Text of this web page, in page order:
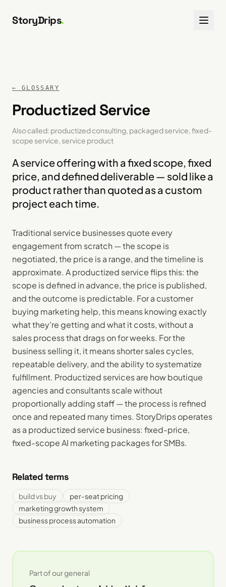
StoryDrips.
← GLOSSARY
Productized Service
Also called: productized consulting, packaged service, fixed-
scope service, service product
A service offering with a fixed scope, fixed
price, and defined deliverable — sold like a
product rather than quoted as a custom
project each time.
Traditional service businesses quote every
engagement from scratch — the scope is
negotiated, the price is a range, and the timeline is
approximate. A productized service flips this: the
scope is defined in advance, the price is published,
and the outcome is predictable. For a customer
buying marketing help, this means knowing exactly
what they're getting and what it costs, without a
sales process that drags on for weeks. For the
business selling it, it means shorter sales cycles,
repeatable delivery, and the ability to systematize
fulfillment. Productized services are how boutique
agencies and consultants scale without
proportionally adding staff — the process is refined
once and repeated many times. StoryDrips operates
as a productized service business: fixed-price,
fixed-scope AI marketing packages for SMBs.
Related terms
build vs buy
per-seat pricing
marketing growth system
business process automation
Part of ourgeneral